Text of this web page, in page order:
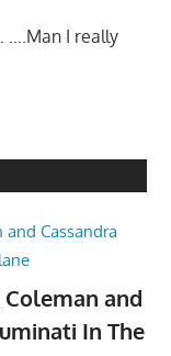
….Man I really
and
In The